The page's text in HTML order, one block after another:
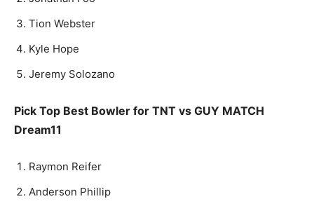
Tion Web­ster
Kyle Hope
Je­re­my Solozano
Pick Top Best Bowler for TNT vs GUY MATCH
Dream11
Raymon Reifer
An­der­son Phillip